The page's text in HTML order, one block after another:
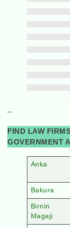
–
FIND LAW
GOVERNMENT
Anka
Bakura
Birnin
Magaji